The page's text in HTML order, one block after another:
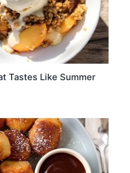
Tastes Like Summer